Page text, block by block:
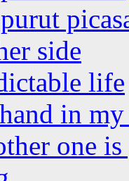
side
life
in
one